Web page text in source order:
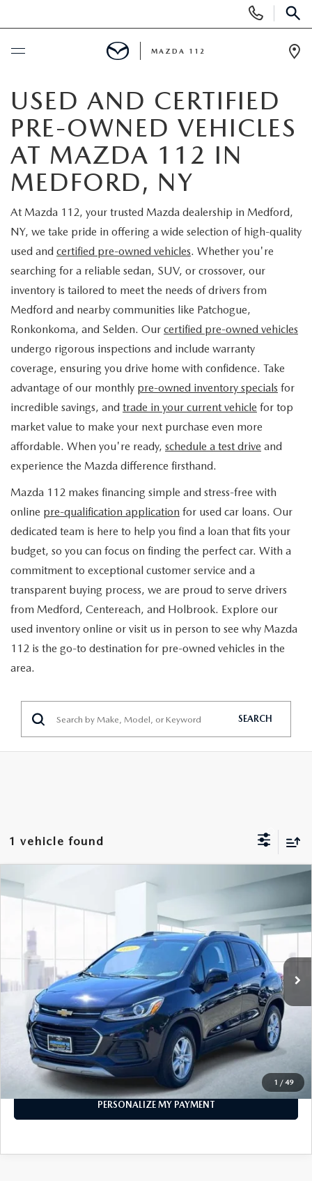
Phone
Numbers
SCHEDULE SERVICE
NEW
EXPLORE MAZDA MODELS
SCHEDULE TEST DRIVE
FIND MY CAR
EDMUNDS MYAPPRAISE
2025 MODEL RESEARCH
NEW MAZDA FUEL-EFFICIENT INVENTORY
PRE-OWNED
SEARCH PRE-OWNED
WHY BUY MAZDA CERTIFIED
CERTIFIED PRE-OWNED VEHICLES
SCHEDULE TEST DRIVE
EDMUNDS MYAPPRAISE
USED ELECTRIC AND HYBRID VEHICLES
SPECIALS
NEW SPECIALS
SERVICE & PARTS SPECIALS
FINANCING
PRE-QUALIFY
EDMUNDS MYAPPRAISE
SERVICE
SERVICE
MAZDA SERVICE CENTER
ROUTINE MAINTENANCE
RECALL INFORMATION
MAZDA COURTESY VEHICLES
WARRANTY
PARTS
ORDER PARTS
MAZDA TIRES
GENUINE MAZDA BATTERIES
GENUINE MAZDA BRAKES
GENUINE MAZDA ACCESSORIES
GENUINE MAZDA PARTS
CONTACT INFO
HOURS & DIRECTIONS
WHY BUY 112
COMMUNITY PARTNERS
LEAVE US A REVIEW
OUR BLOG
MAZDA RESOURCES
MAZDA 112
USED AND CERTIFIED
PRE-OWNED VEHICLES
AT MAZDA 112 IN
MEDFORD, NY
At Mazda 112, your trusted Mazda dealership in Medford,
NY, we take pride in offering a wide selection of high-quality
used and certified pre-owned vehicles. Whether you're
searching for a reliable sedan, SUV, or crossover, our
inventory is tailored to meet the needs of drivers from
Medford and nearby communities like Patchogue,
Ronkonkoma, and Selden. Our certified pre-owned vehicles
undergo rigorous inspections and include warranty
coverage, ensuring you drive home with confidence. Take
advantage of our monthly pre-owned inventory specials for
incredible savings, and trade in your current vehicle for top
market value to make your next purchase even more
affordable. When you're ready, schedule a test drive and
experience the Mazda difference firsthand.
Mazda 112 makes financing simple and stress-free with
online pre-qualification application for used car loans. Our
dedicated team is here to help you find a loan that fits your
budget, so you can focus on finding the perfect car. With a
commitment to exceptional customer service and a
transparent buying process, we are proud to serve drivers
from Medford, Centereach, and Holbrook. Explore our
used inventory online or visit us in person to see why Mazda
112 is the go-to destination for pre-owned vehicles in the
area.
SEARCH
1 vehicle found
1 / 49
CHEVROLET TRAX
KL7CJPSM1NB566759 U47046
In-stock
$14,888
LESS
$14,888
PERSONALIZE MY PAYMENT
CALL FOR DETAILS
PERSONALIZE MY PAYMENT